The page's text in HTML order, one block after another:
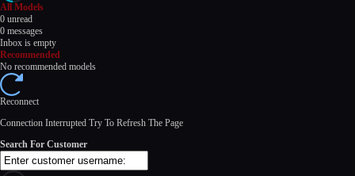
All Models
0 unread
0 messages
Inbox is empty
Recommended
No recommended models
Reconnect
Connection Interrupted Try To Refresh The Page
Search For Customer
120
F
R
E
E
C
R
E
DI
T
S